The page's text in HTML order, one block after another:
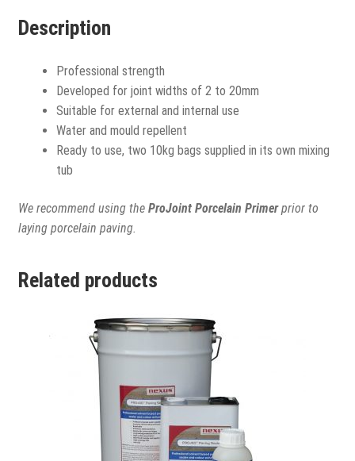
Description
Professional strength
Developed for joint widths of 2 to 20mm
Suitable for external and internal use
Water and mould repellent
Ready to use, two 10kg bags supplied in its own mixing
tub
We recommend using the ProJoint Porcelain Primerprior to
laying porcelain paving.
Related products